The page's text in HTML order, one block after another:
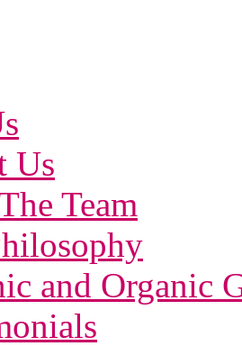
Us
Team
and Organic